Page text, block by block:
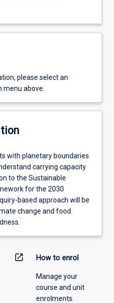
please select an
above.
with planetary boundaries
carrying capacity
to the Sustainable
for the 2030
based approach will be
change and food
open_in_new How to enrol
Manage your
course and unit
enrolments.